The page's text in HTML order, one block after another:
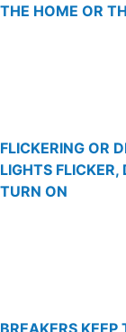
THE HOME OR
FLICKERING OR
LIGHTS
TURN ON